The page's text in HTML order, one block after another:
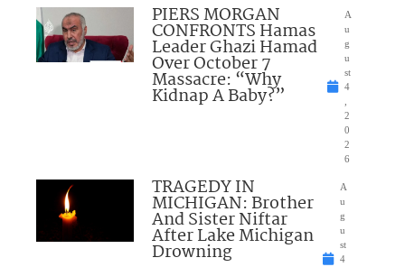
PIERS MORGAN
CONFRONTS Hamas
Leader Ghazi Hamad
Over October 7
Massacre: “Why
Kidnap A Baby?”
A
u
g
u
st
4
2
0
2
6
TRAGEDY IN
MICHIGAN: Brother
And Sister Niftar
After Lake Michigan
Drowning
A
u
g
u
st
4